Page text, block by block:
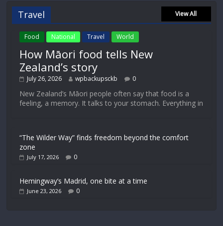
Travel View All
Food National Travel World
How Māori food tells New
Zealand’s story
July 26, 2026 wpbackupsckb 0
New Zealand’s Māori people often say that food is a
feeling, a memory. It talks to your stomach. Everything in
“The Wilder Way” finds freedom beyond the comfort
zone
July 17, 2026 0
Hemingway’s Madrid, one bite at a time
June 23, 2026 0